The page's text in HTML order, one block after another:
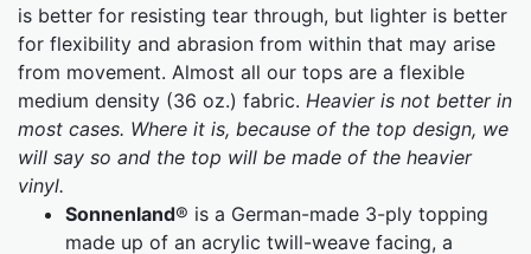
is better for resisting tear through, but lighter is better
for flexibility and abrasion from within that may arise
from movement. Almost all our tops are a flexible
medium density (36 oz.) fabric. Heavier is not better in
most cases. Where it is, because of the top design, we
will say so and the top will be made of the heavier
vinyl.
Sonnenland® is a German-made 3-ply topping
made up of an acrylic twill-weave facing, a